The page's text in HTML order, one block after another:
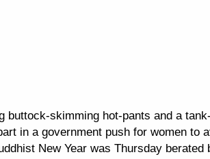
buttock-skimming hot-pants and a
in a government push for women to
New Year was Thursday berated